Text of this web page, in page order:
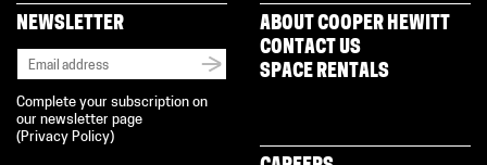
NEWSLETTER
Complete your subscription on
our newsletter page
( Privacy Policy)
ABOUT COOPER HEWITT
CONTACT US
SPACE RENTALS